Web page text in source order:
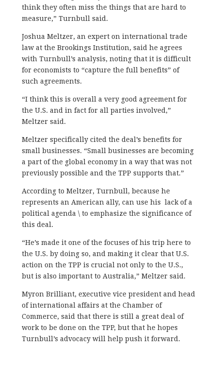
think they often miss the things that are hard to
measure,” Turnbull said.
Joshua Meltzer, an expert on international trade
law at the Brookings Institution, said he agrees
with Turnbull’s analysis, noting that it is difficult
for economists to “capture the full benefits” of
such agreements.
“I think this is overall a very good agreement for
the U.S. and in fact for all parties involved,”
Meltzer said.
Meltzer specifically cited the deal’s benefits for
small businesses. “Small businesses are becoming
a part of the global economy in a way that was not
previously possible and the TPP supports that.”
According to Meltzer, Turnbull, because he
represents an American ally, can use his lack of a
political agenda \ to emphasize the significance of
this deal.
“He’s made it one of the focuses of his trip here to
the U.S. by doing so, and making it clear that U.S.
action on the TPP is crucial not only to the U.S.,
but is also important to Australia,” Meltzer said.
Myron Brilliant, executive vice president and head
of international affairs at the Chamber of
Commerce, said that there is still a great deal of
work to be done on the TPP, but that he hopes
Turnbull’s advocacy will help push it forward.